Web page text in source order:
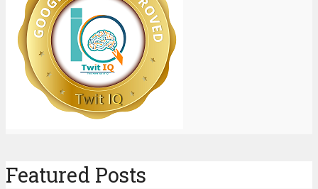
Featured Posts